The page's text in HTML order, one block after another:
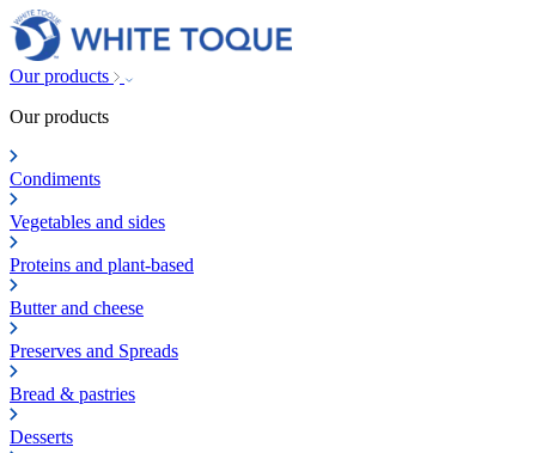
Our products
Our products
Condiments
Vegetables and sides
Proteins and plant-based
Butter and cheese
Preserves and Spreads
Bread & pastries
Desserts